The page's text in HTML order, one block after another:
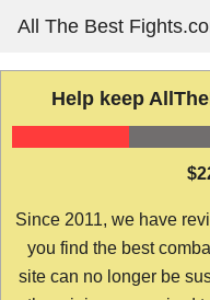
content
All The Best
Help keep
Since 2011, we have
you find the best
site can no longer be